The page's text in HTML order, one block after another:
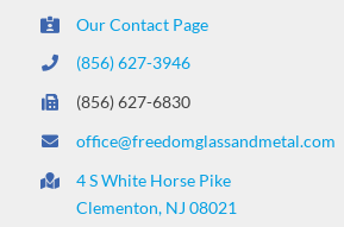
Our Contact Page
(856) 627-3946
(856) 627-6830
office@freedomglassandmetal.com
4 S White Horse Pike
Clementon, NJ 08021